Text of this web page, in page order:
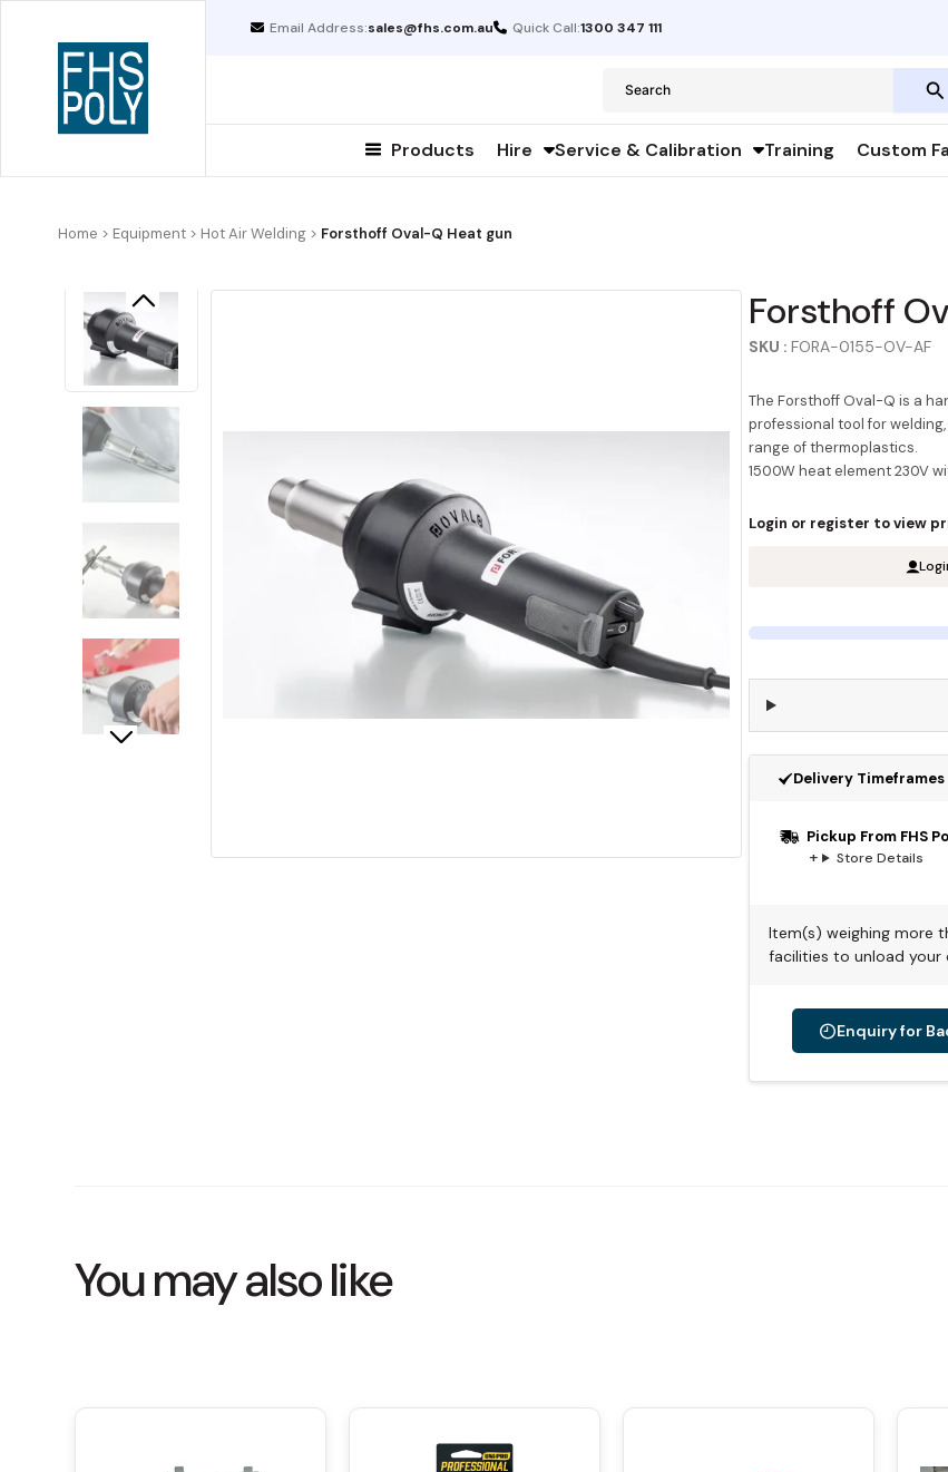
Email Address:sales@fhs.com.au Quick Call:1300 347 111
for:
Products Hire Service & Calibration Training Custom
Home > Equipment > Hot Air Welding > Forsthoff Oval-Q Heat gun
Forsthoff
SKU : FORA-0155-OV-AF
The Forsthoff Oval-Q is a
professional tool for
range of thermoplastics.
1500W heat element 230V
Login or register to view
Delivery Timeframes
Pickup From FHS
Store Details
Item(s) weighing more
facilities to unload your
Enquiry for
You may also like